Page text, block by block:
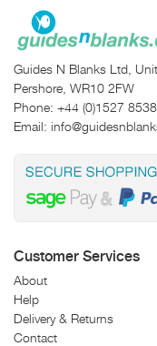
Guides N Blanks Ltd,
Pershore, WR10 2FW
Phone: +44 (0)1527
Email:
Customer Services
About
Help
Delivery & Returns
Contact